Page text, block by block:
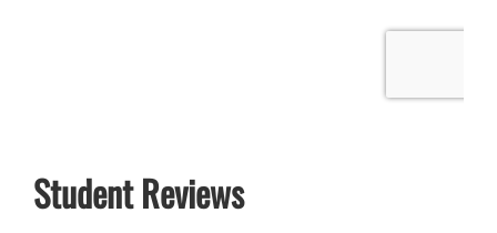
Student Reviews